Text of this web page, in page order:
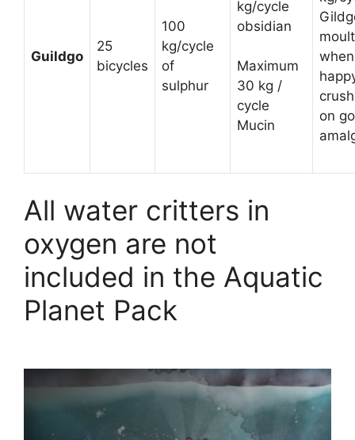
Guildgo
25
bicycles
100
kg/cycle
of
sulphur
kg/cycle
obsidian
Maximum
30 kg /
cycle
Mucin
moult
when
on
All water critters in
oxygen are not
included in the Aquatic
Planet Pack